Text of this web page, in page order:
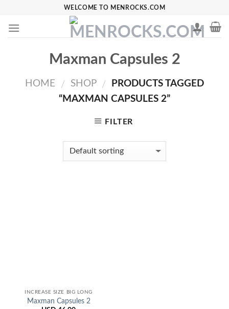
content
WELCOME TO MENROCKS.COM
Maxman Capsules 2
HOME / SHOP /
PRODUCTS TAGGED
“MAXMAN CAPSULES 2”
FILTER
INCREASE SIZE BIG LONG
Maxman Capsules 2